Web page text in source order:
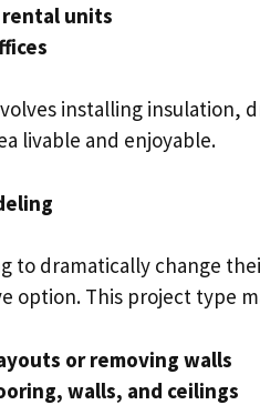
units
installing insulation,
livable and enjoyable.
to dramatically change
option. This project type
or removing walls
walls, and ceilings